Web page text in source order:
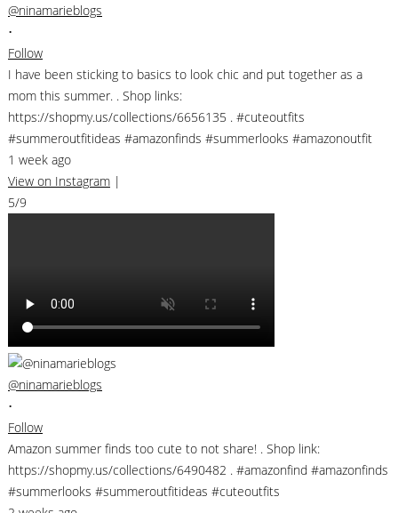
@ninamarieblogs
•
Follow
I have been sticking to basics to look chic and put together as a
mom this summer. . Shop links:
https://shopmy.us/collections/6656135 . #cuteoutfits
#summeroutfitideas #amazonfinds #summerlooks #amazonoutfit
1 week ago
View on Instagram |
5/9
@ninamarieblogs
•
Follow
Amazon summer finds too cute to not share! . Shop link:
https://shopmy.us/collections/6490482 . #amazonfind #amazonfinds
#summerlooks #summeroutfitideas #cuteoutfits